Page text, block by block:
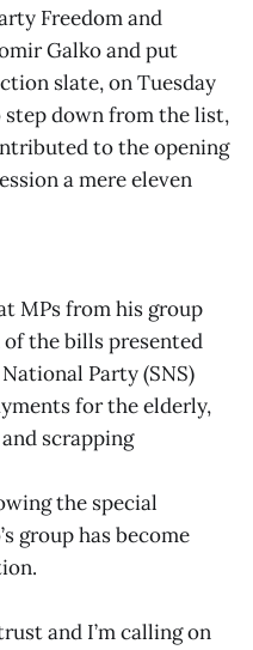
Freedom and
Galko and put
slate, on Tuesday
step down from the list,
to the opening
a mere eleven
MPs from his group
the bills presented
Party (SNS)
for the elderly,
scrapping
the special
group has become
and I’m calling on